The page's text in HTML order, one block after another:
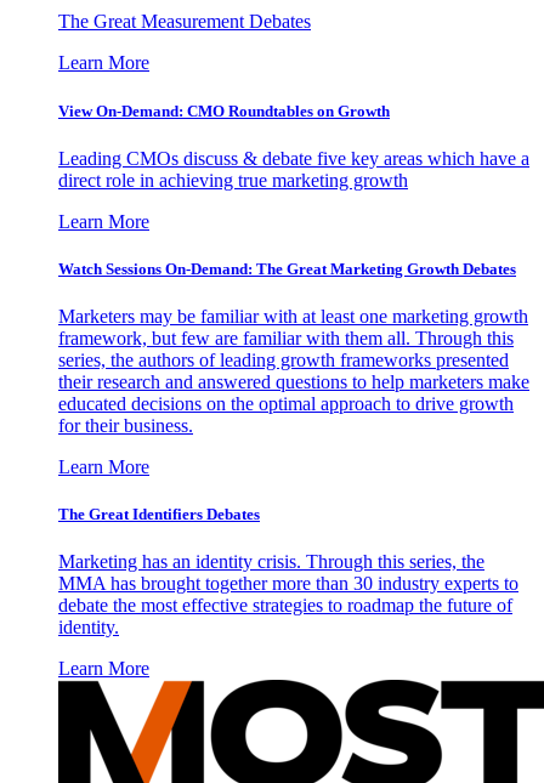
The Great Measurement Debates
Learn More
View On-Demand: CMO Roundtables on Growth
Leading CMOs discuss & debate five key areas which have a
direct role in achieving true marketing growth
Learn More
Watch Sessions On-Demand: The Great Marketing Growth Debates
Marketers may be familiar with at least one marketing growth
framework, but few are familiar with them all. Through this
series, the authors of leading growth frameworks presented
their research and answered questions to help marketers make
educated decisions on the optimal approach to drive growth
for their business.
Learn More
The Great Identifiers Debates
Marketing has an identity crisis. Through this series, the
MMA has brought together more than 30 industry experts to
debate the most effective strategies to roadmap the future of
identity.
Learn More